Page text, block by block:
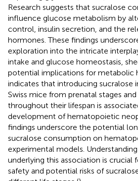
Research suggests that sucralose
influence glucose metabolism by
control, insulin secretion, and the
hormones. These findings
exploration into the intricate
intake and glucose homeostasis,
potential implications for metabolic
indicates that introducing sucralose
Swiss mice from prenatal stages
throughout their lifespan is
development of hematopoietic
findings underscore the potential
sucralose consumption on
experimental models.
underlying this association is crucial
safety and potential risks of